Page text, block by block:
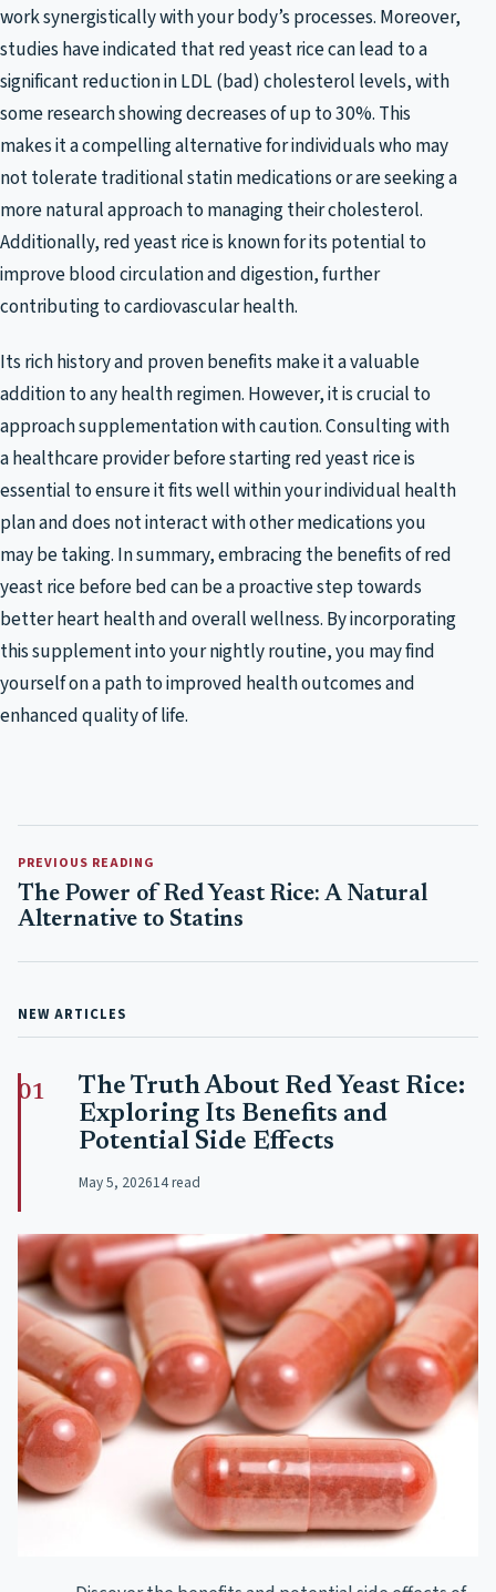
work synergistically with your body’s processes. Moreover,
studies have indicated that red yeast rice can lead to a
significant reduction in LDL (bad) cholesterol levels, with
some research showing decreases of up to 30%. This
makes it a compelling alternative for individuals who may
not tolerate traditional statin medications or are seeking a
more natural approach to managing their cholesterol.
Additionally, red yeast rice is known for its potential to
improve blood circulation and digestion, further
contributing to cardiovascular health.
Its rich history and proven benefits make it a valuable
addition to any health regimen. However, it is crucial to
approach supplementation with caution. Consulting with
a healthcare provider before starting red yeast rice is
essential to ensure it fits well within your individual health
plan and does not interact with other medications you
may be taking. In summary, embracing the benefits of red
yeast rice before bed can be a proactive step towards
better heart health and overall wellness. By incorporating
this supplement into your nightly routine, you may find
yourself on a path to improved health outcomes and
enhanced quality of life.
PREVIOUS READING
The Power of Red Yeast Rice: A Natural
Alternative to Statins
NEW ARTICLES
The Truth About Red Yeast Rice:
Exploring Its Benefits and
Potential Side Effects
May 5, 202614 read